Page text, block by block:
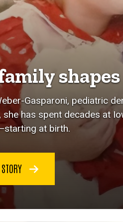
Gasparoni, pediatric
she has spent decades at
at birth.